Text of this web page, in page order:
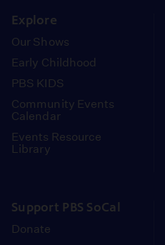
Explore
Our Shows
Early Childhood
PBS KIDS
Community Events
Calendar
Events Resource
Library
Support PBS SoCal
Donate